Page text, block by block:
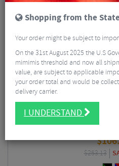
Castelli Beta RoS
$
$253.13
Shopping from the
Your order might be subject to
On the 31st August 2025 the U.S
mimimis threshold and now all
value, are subject to applicable
your order total and would be
delivery carrier.
I UNDERSTAND